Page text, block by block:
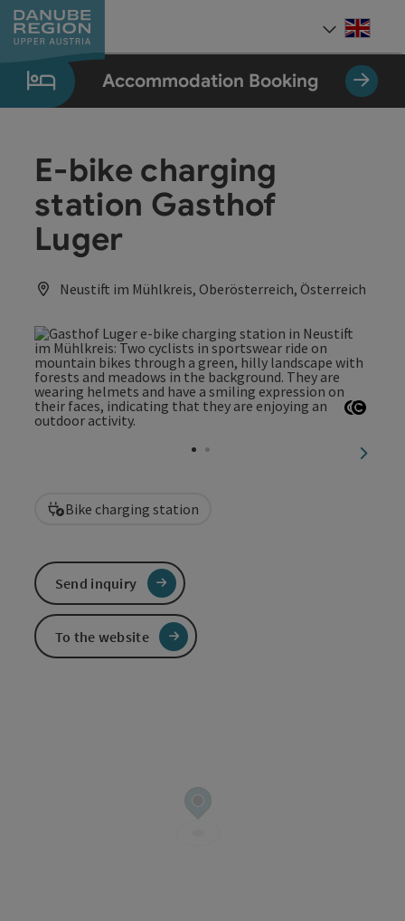
Accesskey
[0]
Accesskey
[1]
Accesskey
[2]
Accesskey
[5]
Accesskey
[7]
Accommodation Booking
E-bike charging
station Gasthof
Luger
Neustift im Mühlkreis, Oberösterreich, Österreich
next
Bike charging station
Send inquiry
To the website